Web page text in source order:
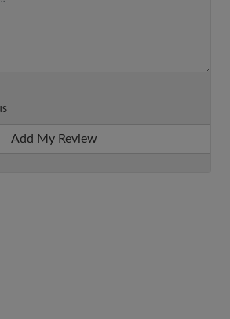
Add My Review